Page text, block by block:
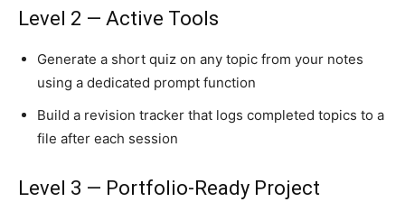
Level 2 — Active Tools
Generate a short quiz on any topic from your notes
using a dedicated prompt function
Build a revision tracker that logs completed topics to a
file after each session
Level 3 — Portfolio-Ready Project